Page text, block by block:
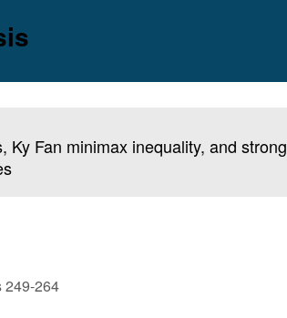
Ky Fan minimax inequality, and strong
249-264